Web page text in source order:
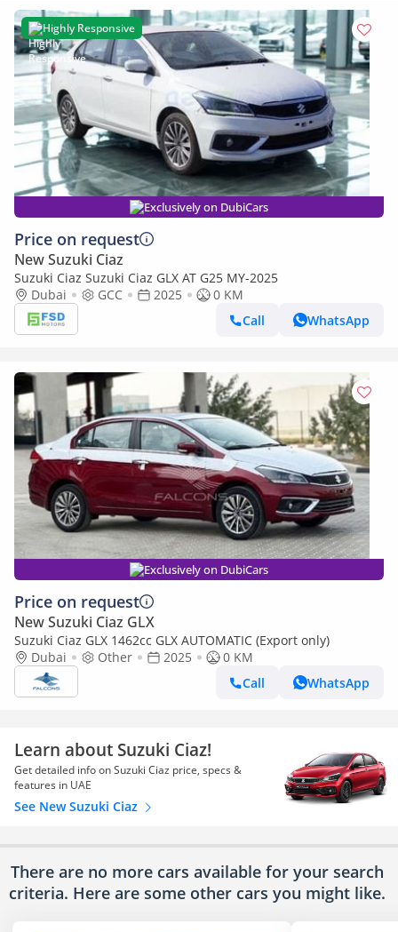
Highly Responsive
Exclusively on DubiCars
Price on request
New Suzuki Ciaz
Suzuki Ciaz Suzuki Ciaz GLX AT G25 MY-2025
Dubai
GCC 2025
0 KM
Call
WhatsApp
Exclusively on DubiCars
Price on request
New Suzuki Ciaz GLX
Suzuki Ciaz GLX 1462cc GLX AUTOMATIC (Export only)
Dubai
Other 2025
0 KM
Call
WhatsApp
Learn about Suzuki Ciaz!
Get detailed info on Suzuki Ciaz price, specs &
features in UAE
See New Suzuki Ciaz
There are no more cars available for your search
criteria. Here are some other cars you might like.